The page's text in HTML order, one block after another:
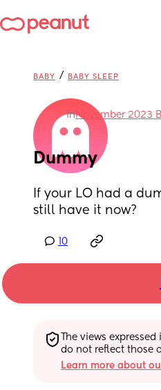
BABY / BABY SLEEP
inNovember 2023
Dummy
If your LO had a
still have it now?
10
The views
do not reflect those
Learn more about